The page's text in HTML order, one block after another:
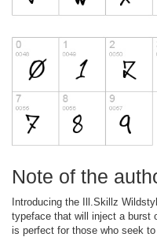
Note of the
Introducing the Ill.Skillz
typeface that will inject a burst
is perfect for those who seek